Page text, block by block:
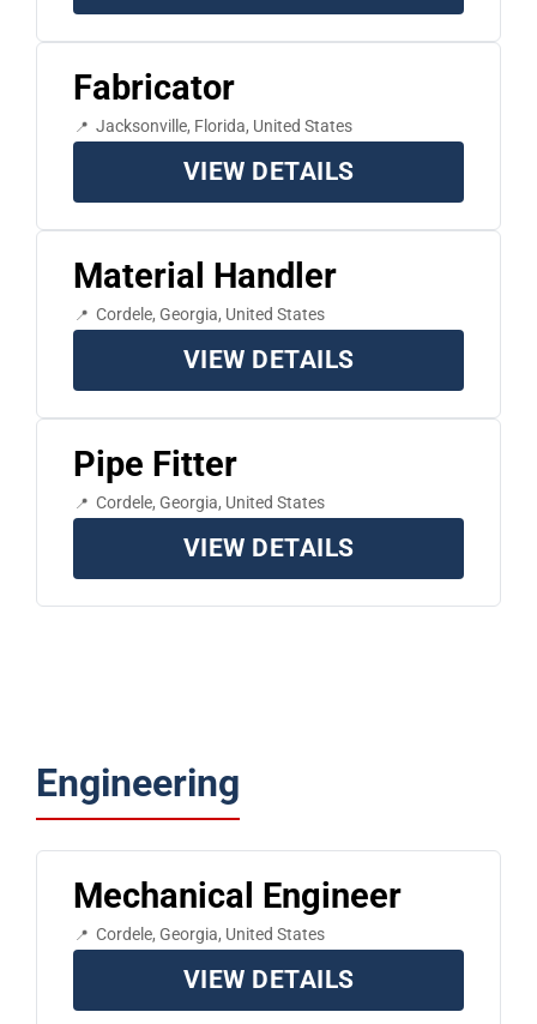
Fabricator
Jacksonville, Florida, United States
VIEW DETAILS
Material Handler
Cordele, Georgia, United States
VIEW DETAILS
Pipe Fitter
Cordele, Georgia, United States
VIEW DETAILS
Engineering
Mechanical Engineer
Cordele, Georgia, United States
VIEW DETAILS